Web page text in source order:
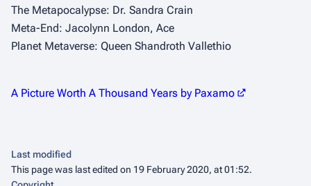
The Metapocalypse: Dr. Sandra Crain
Meta-End: Jacolynn London, Ace
Planet Metaverse: Queen Shandroth Vallethio
A Picture Worth A Thousand Years by Paxamo
Last modified
This page was last edited on 19 February 2020, at 01:52.